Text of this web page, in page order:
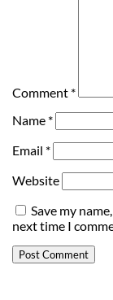
Comment *
Name *
Email *
Website
Save my
next time I